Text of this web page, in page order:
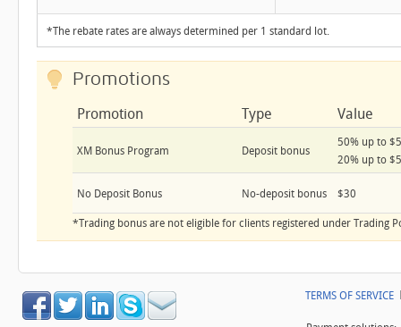
*The rebate rates are always determined per 1 standard lot.
Promotions
Promotion Type Value
XM Bonus Program Deposit bonus
50% up to
20% up to
No Deposit Bonus No-deposit bonus $30
*Trading bonus are not eligible for clients registered under Trading
TERMS OF SERVICE